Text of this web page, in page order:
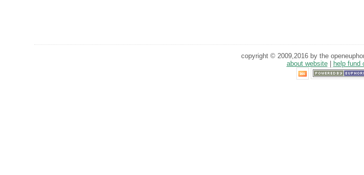
copyright © 2009,2016 by the
about website|
help fund